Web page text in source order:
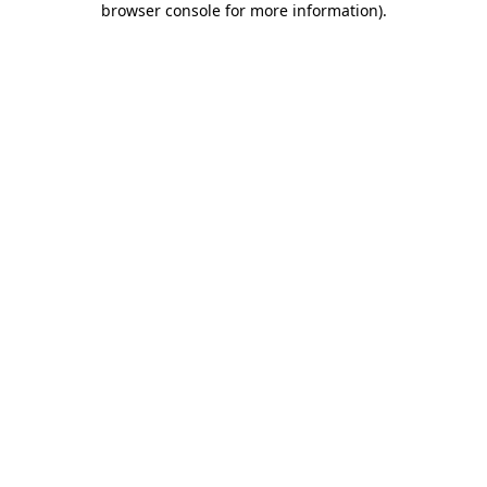
browser console for more information).